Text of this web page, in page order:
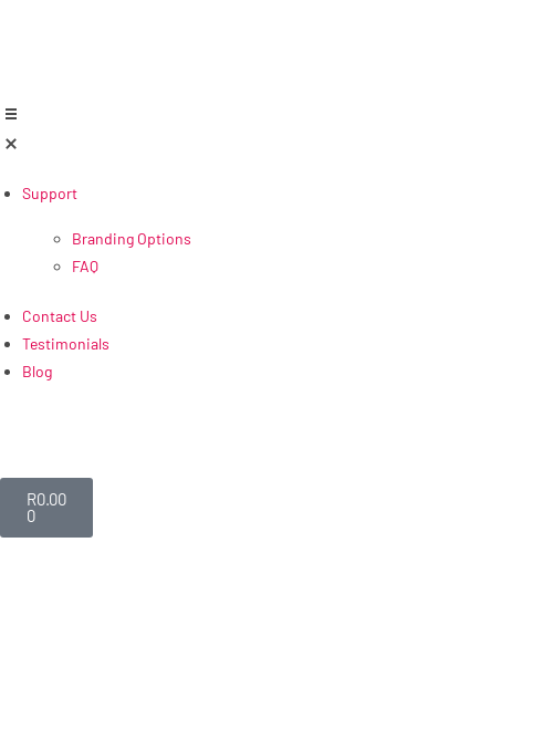
Support
Branding Options
FAQ
Contact Us
Testimonials
Blog
R0.00
0